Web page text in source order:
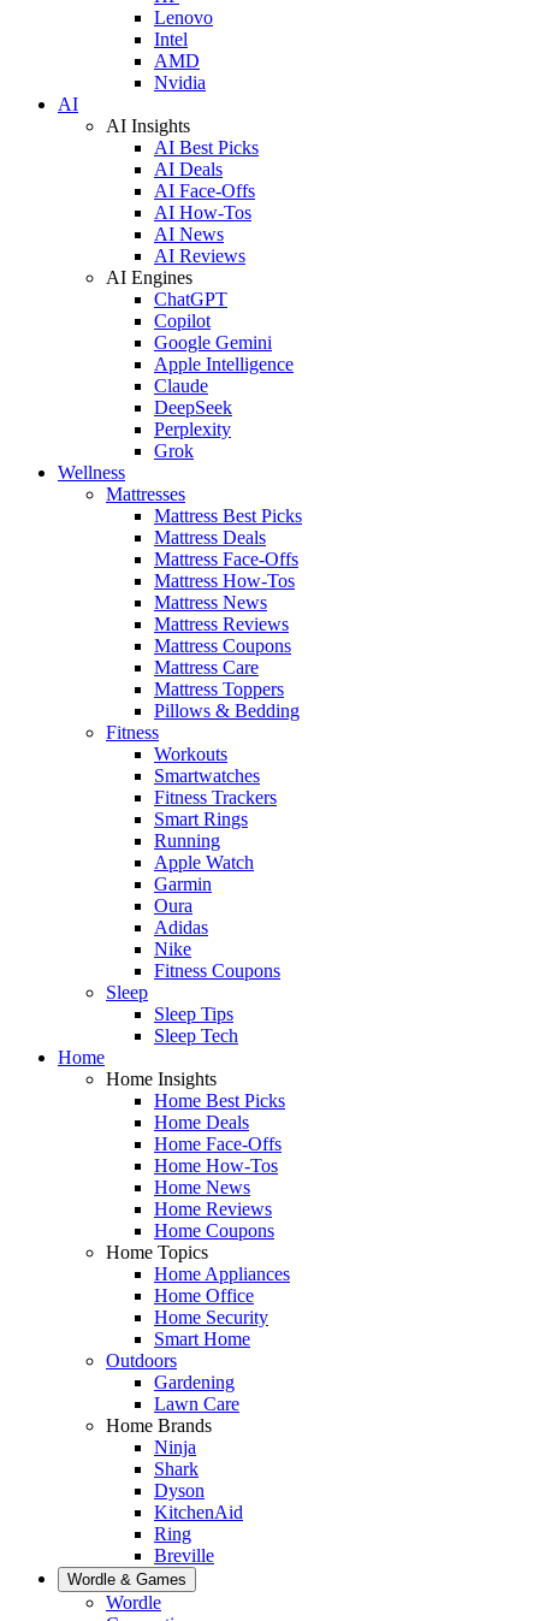
Lenovo
Intel
AMD
Nvidia
AI
AI Insights
AI Best Picks
AI Deals
AI Face-Offs
AI How-Tos
AI News
AI Reviews
AI Engines
ChatGPT
Copilot
Google Gemini
Apple Intelligence
Claude
DeepSeek
Perplexity
Grok
Wellness
Mattresses
Mattress Best Picks
Mattress Deals
Mattress Face-Offs
Mattress How-Tos
Mattress News
Mattress Reviews
Mattress Coupons
Mattress Care
Mattress Toppers
Pillows & Bedding
Fitness
Workouts
Smartwatches
Fitness Trackers
Smart Rings
Running
Apple Watch
Garmin
Oura
Adidas
Nike
Fitness Coupons
Sleep
Sleep Tips
Sleep Tech
Home
Home Insights
Home Best Picks
Home Deals
Home Face-Offs
Home How-Tos
Home News
Home Reviews
Home Coupons
Home Topics
Home Appliances
Home Office
Home Security
Smart Home
Outdoors
Gardening
Lawn Care
Home Brands
Ninja
Shark
Dyson
KitchenAid
Ring
Breville
Wordle & Games
Wordle